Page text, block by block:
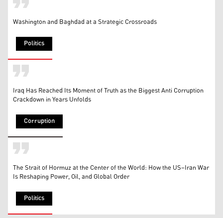
Politics
Washington and Baghdad at a Strategic Crossroads
Corruption
Iraq Has Reached Its Moment of Truth as the Biggest Anti Corruption
Crackdown in Years Unfolds
Politics
The Strait of Hormuz at the Center of the World: How the US–Iran War
Is Reshaping Power, Oil, and Global Order